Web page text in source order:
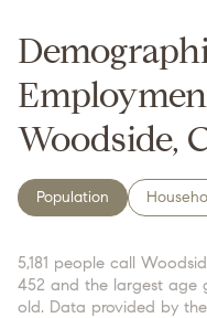
Woodside,
Population
5,181 people call
452 and the largest age
old. Data provided by the